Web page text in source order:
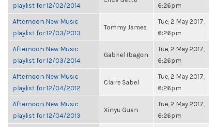
playlist for 12/02/2014
6:26pm
Afternoon New Music
playlist for 12/03/2013
Tommy James
Tue, 2 May 2017,
6:26pm
Afternoon New Music
playlist for 12/03/2014
Gabriel Ibagon
Tue, 2 May 2017,
6:26pm
Afternoon New Music
playlist for 12/04/2012
Claire Sabel
Tue, 2 May 2017,
6:26pm
Afternoon New Music
playlist for 12/04/2013
Xinyu Guan
Tue, 2 May 2017,
6:26pm